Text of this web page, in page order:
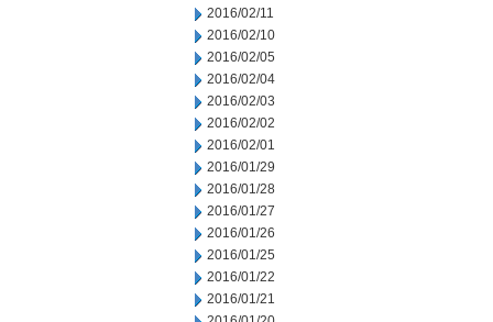
2016/02/11
2016/02/10
2016/02/05
2016/02/04
2016/02/03
2016/02/02
2016/02/01
2016/01/29
2016/01/28
2016/01/27
2016/01/26
2016/01/25
2016/01/22
2016/01/21